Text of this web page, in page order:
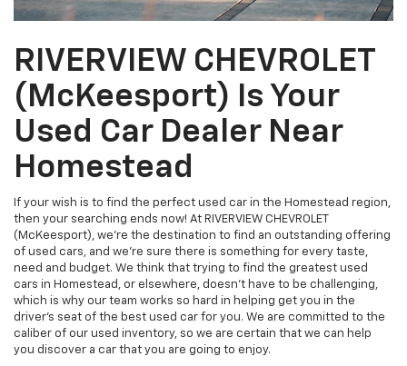
RIVERVIEW CHEVROLET
(McKeesport) Is Your
Used Car Dealer Near
Homestead
If your wish is to find the perfect used car in the Homestead region,
then your searching ends now! At RIVERVIEW CHEVROLET
(McKeesport), we're the destination to find an outstanding offering
of used cars, and we're sure there is something for every taste,
need and budget. We think that trying to find the greatest used
cars in Homestead, or elsewhere, doesn't have to be challenging,
which is why our team works so hard in helping get you in the
driver's seat of the best used car for you. We are committed to the
caliber of our used inventory, so we are certain that we can help
you discover a car that you are going to enjoy.